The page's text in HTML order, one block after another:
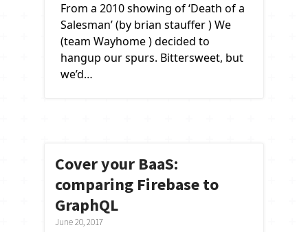
From a 2010 showing of ‘Death of a
Salesman’ (by brian stauffer ) We
(team Wayhome ) decided to
hangup our spurs. Bittersweet, but
we’d…
Cover your BaaS:
comparing Firebase to
GraphQL
June 20, 2017